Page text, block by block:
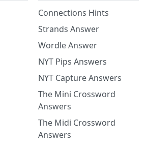
Connections Hints
Strands Answer
Wordle Answer
NYT Pips Answers
NYT Capture Answers
The Mini Crossword
Answers
The Midi Crossword
Answers